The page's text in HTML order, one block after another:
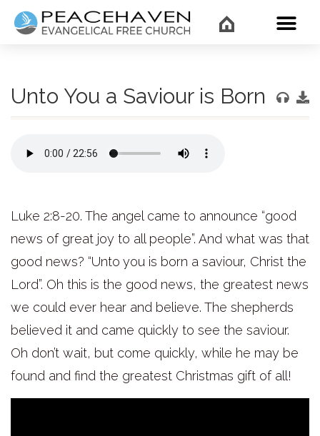
Unto You a Saviour is Born
Luke 2:8-20. The angel came to announce “good
news of great joy to all people”. And what was that
good news? “Unto you is born a saviour, Christ the
Lord”. Oh this is the good news, the greatest news
we could ever hear and believe. The shepherds
believed it and came quickly to see the saviour.
Oh don’t wait, but come quickly, while he may be
found and find the greatest Christmas gift of all!